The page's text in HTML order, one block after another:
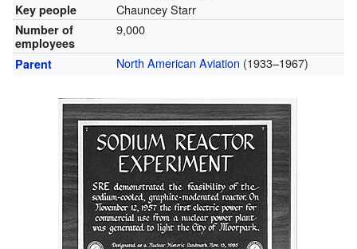
Key people Chauncey Starr
Number of
employees
9,000
Parent North American Aviation (1933–1967)